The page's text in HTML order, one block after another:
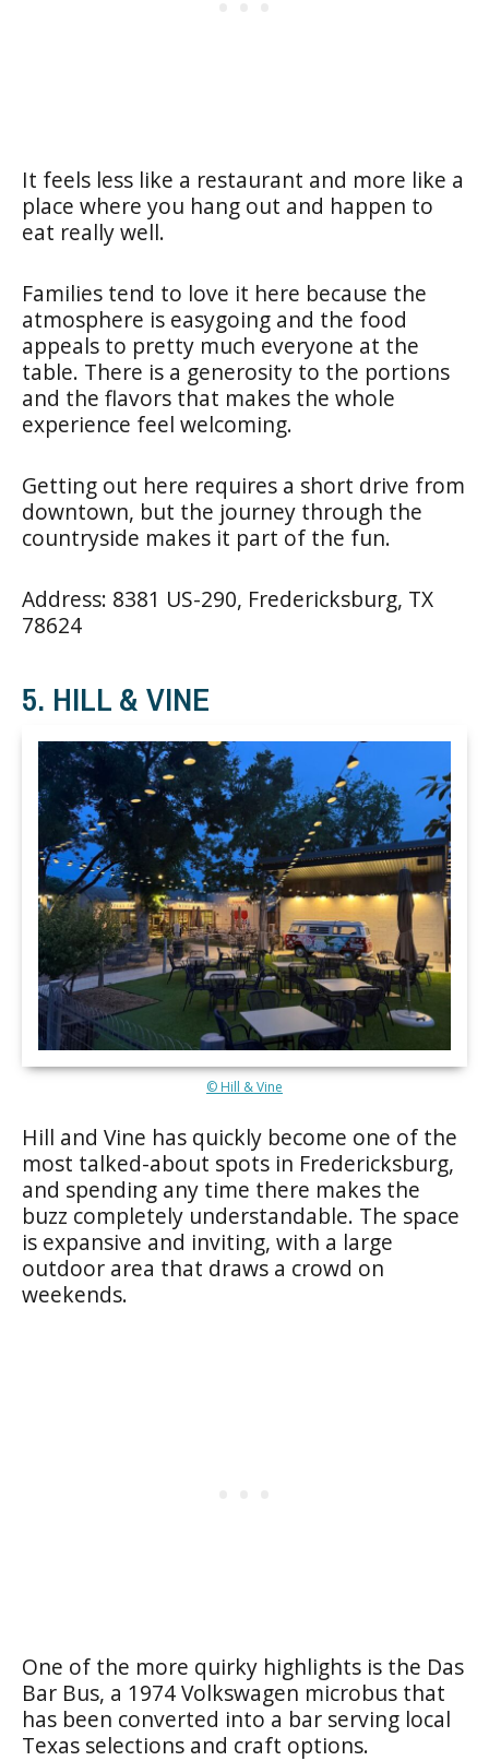
It feels less like a restaurant and more like a
place where you hang out and happen to
eat really well.
Families tend to love it here because the
atmosphere is easygoing and the food
appeals to pretty much everyone at the
table. There is a generosity to the portions
and the flavors that makes the whole
experience feel welcoming.
Getting out here requires a short drive from
downtown, but the journey through the
countryside makes it part of the fun.
Address: 8381 US-290, Fredericksburg, TX
78624
5. HILL & VINE
© Hill & Vine
Hill and Vine has quickly become one of the
most talked-about spots in Fredericksburg,
and spending any time there makes the
buzz completely understandable. The space
is expansive and inviting, with a large
outdoor area that draws a crowd on
weekends.
One of the more quirky highlights is the Das
Bar Bus, a 1974 Volkswagen microbus that
has been converted into a bar serving local
Texas selections and craft options.